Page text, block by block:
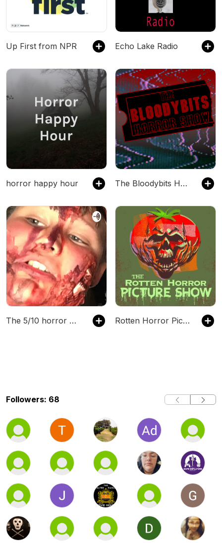
Up First from NPR Echo Lake Radio
horror happy hour The Bloodybits Horror Show
The 5/10 horror movies show w/ White Cnarvia Rotten Horror Picture Show
Followers: 68